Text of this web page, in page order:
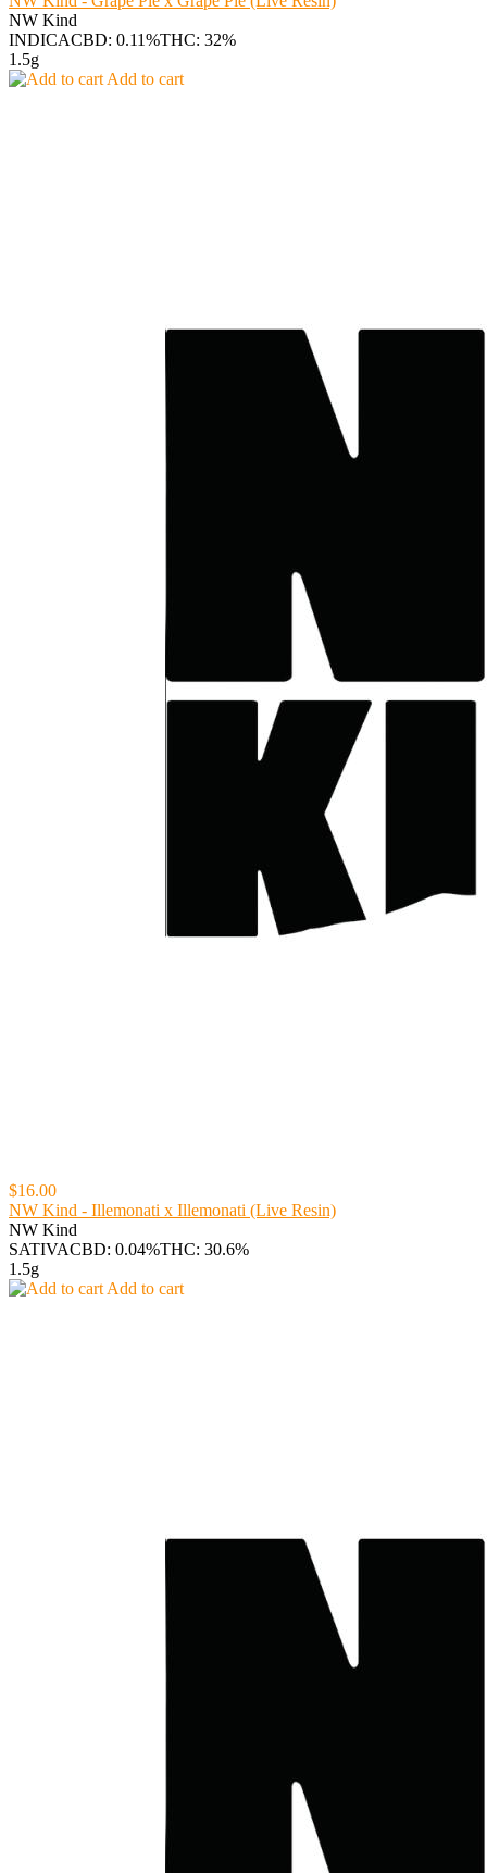
NW Kind
INDICACBD: 0.11%THC: 32%
1.5g
Add to cart
$16.00
NW Kind - Illemonati x Illemonati (Live Resin)
NW Kind
SATIVACBD: 0.04%THC: 30.6%
1.5g
Add to cart